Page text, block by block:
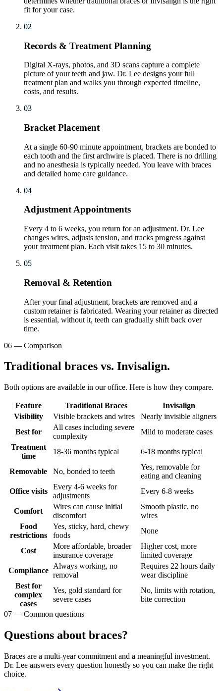
fit for your case.
02
Records & Treatment Planning
Digital X-rays, photos, and 3D scans capture a complete
picture of your teeth and jaw. Dr. Lee designs your full
treatment plan and walks you through expected timeline,
costs, and results.
03
Bracket Placement
At a single 60-90 minute appointment, brackets are bonded to
each tooth and the first archwire is placed. There is no drilling
and no anesthesia is typically needed. You leave with braces
and detailed home care guidance.
04
Adjustment Appointments
Every 4 to 6 weeks, you return for an adjustment. Dr. Lee
changes wires, adjusts tension, and tracks progress against
your treatment plan. Each visit takes 15 to 30 minutes.
05
Removal & Retention
After your final adjustment, brackets are removed and a
custom retainer is fabricated. Wearing your retainer as directed
is essential, without it, teeth can gradually shift back over
time.
06 — Comparison
Traditional braces vs. Invisalign.
Both options are available in our office. Here is how they compare.
Feature Traditional Braces
Invisalign
Visibility
Visible brackets and wires
Nearly invisible aligners
Best for
All cases including severe
complexity
Mild to moderate cases
Treatment
time
18-36 months typical 6-18 months typical
Removable No, bonded to teeth
Yes, removable for
eating and cleaning
Office visits
Every 4-6 weeks for
adjustments
Every 6-8 weeks
Comfort
Wires can cause initial
discomfort
Smooth plastic, no
wires
Food
restrictions
Yes, sticky, hard, chewy
foods
None
Cost
More affordable, broader
insurance coverage
Higher cost, more
limited coverage
Compliance
Always working, no
removal
Requires 22 hours daily
wear discipline
Best for
complex
cases
Yes, gold standard for
severe cases
No, limits with rotation,
bite correction
07 — Common questions
Questions about braces?
Braces are a multi-year commitment and a meaningful investment.
Dr. Lee answers every question honestly so you can make the right
choice.